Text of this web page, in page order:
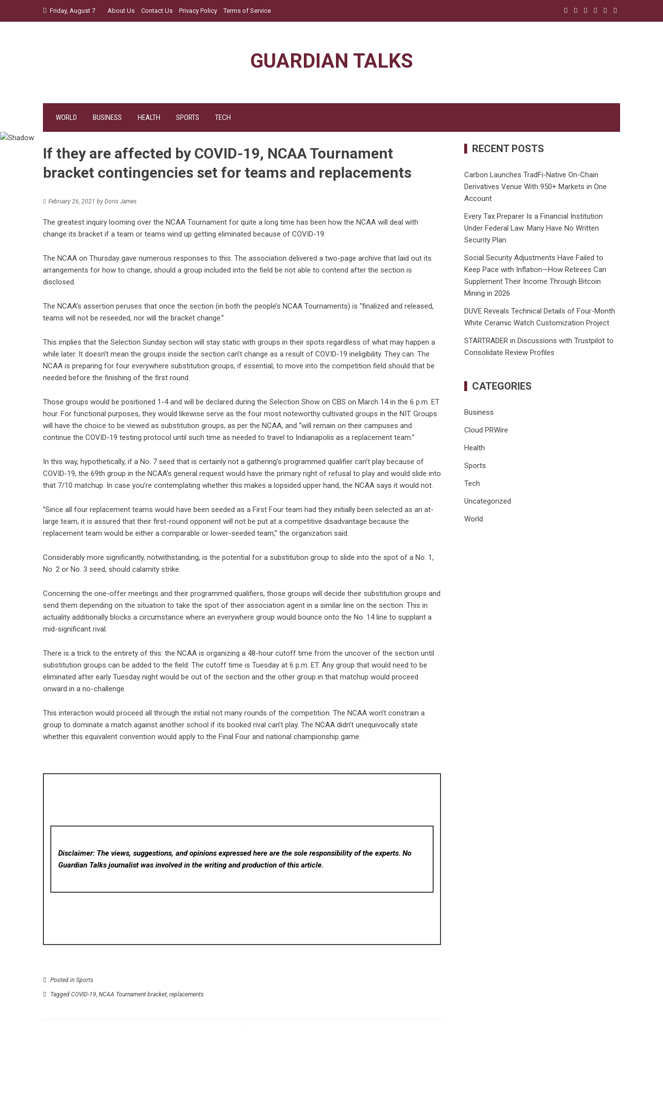
Friday, August 7 About Us Contact Us Privacy Policy Terms of Service
GUARDIAN TALKS
WORLD BUSINESS HEALTH SPORTS TECH
If they are affected by COVID-19, NCAA Tournament
bracket contingencies set for teams and replacements
February 26, 2021 by Doris James
The greatest inquiry looming over the NCAA Tournament for quite a long time has been how the NCAA will deal with
change its bracket if a team or teams wind up getting eliminated because of COVID-19.
The NCAA on Thursday gave numerous responses to this. The association delivered a two-page archive that laid out its
arrangements for how to change, should a group included into the field be not able to contend after the section is
disclosed.
The NCAA’s assertion peruses that once the section (in both the people’s NCAA Tournaments) is “finalized and released,
teams will not be reseeded, nor will the bracket change.”
This implies that the Selection Sunday section will stay static with groups in their spots regardless of what may happen a
while later. It doesn’t mean the groups inside the section can’t change as a result of COVID-19 ineligibility. They can. The
NCAA is preparing for four everywhere substitution groups, if essential, to move into the competition field should that be
needed before the finishing of the first round.
Those groups would be positioned 1-4 and will be declared during the Selection Show on CBS on March 14 in the 6 p.m. ET
hour. For functional purposes, they would likewise serve as the four most noteworthy cultivated groups in the NIT. Groups
will have the choice to be viewed as substitution groups, as per the NCAA, and “will remain on their campuses and
continue the COVID-19 testing protocol until such time as needed to travel to Indianapolis as a replacement team.”
In this way, hypothetically, if a No. 7 seed that is certainly not a gathering’s programmed qualifier can’t play because of
COVID-19, the 69th group in the NCAA’s general request would have the primary right of refusal to play and would slide into
that 7/10 matchup. In case you’re contemplating whether this makes a lopsided upper hand, the NCAA says it would not.
“Since all four replacement teams would have been seeded as a First Four team had they initially been selected as an at-
large team, it is assured that their first-round opponent will not be put at a competitive disadvantage because the
replacement team would be either a comparable or lower-seeded team,” the organization said.
Considerably more significantly, notwithstanding, is the potential for a substitution group to slide into the spot of a No. 1,
No. 2 or No. 3 seed, should calamity strike.
Concerning the one-offer meetings and their programmed qualifiers, those groups will decide their substitution groups and
send them depending on the situation to take the spot of their association agent in a similar line on the section. This in
actuality additionally blocks a circumstance where an everywhere group would bounce onto the No. 14 line to supplant a
mid-significant rival.
There is a trick to the entirety of this: the NCAA is organizing a 48-hour cutoff time from the uncover of the section until
substitution groups can be added to the field. The cutoff time is Tuesday at 6 p.m. ET. Any group that would need to be
eliminated after early Tuesday night would be out of the section and the other group in that matchup would proceed
onward in a no-challenge.
This interaction would proceed all through the initial not many rounds of the competition. The NCAA won’t constrain a
group to dominate a match against another school if its booked rival can’t play. The NCAA didn’t unequivocally state
whether this equivalent convention would apply to the Final Four and national championship game.
Disclaimer: The views, suggestions, and opinions expressed here are the sole responsibility of the experts. No
Guardian Talks journalist was involved in the writing and production of this article.
Posted in Sports
Tagged COVID-19, NCAA Tournament bracket, replacements
RECENT POSTS
Carbon Launches TradFi-Native On-Chain
Derivatives Venue With 950+ Markets in One
Account
Every Tax Preparer Is a Financial Institution
Under Federal Law. Many Have No Written
Security Plan.
Social Security Adjustments Have Failed to
Keep Pace with Inflation—How Retirees Can
Supplement Their Income Through Bitcoin
Mining in 2026
DUVE Reveals Technical Details of Four-Month
White Ceramic Watch Customization Project
STARTRADER in Discussions with Trustpilot to
Consolidate Review Profiles
CATEGORIES
Business
Cloud PRWire
Health
Sports
Tech
Uncategorized
World